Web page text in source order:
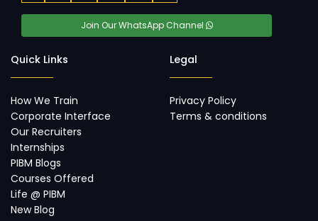
Join Our WhatsApp Channel
Quick Links
How We Train
Corporate Interface
Our Recruiters
Internships
PIBM Blogs
Courses Offered
Life @ PIBM
New Blog
Legal
Privacy Policy
Terms & conditions